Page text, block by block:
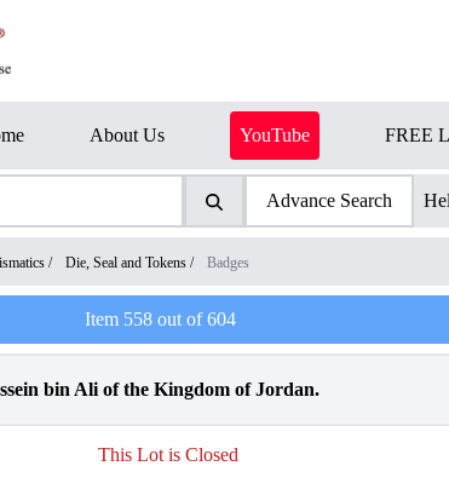
About Us YouTube FREE
Advance Search
/ Die, Seal and Tokens / Badges
Item 558out of604
bin Ali of the Kingdom of Jordan.
This Lot is Closed